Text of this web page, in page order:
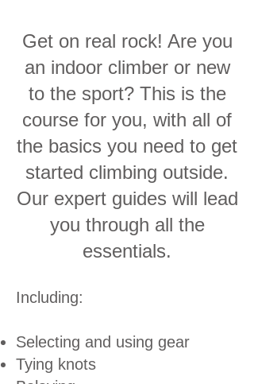
Get on real rock! Are you
an indoor climber or new
to the sport? This is the
course for you, with all of
the basics you need to get
started climbing outside.
Our expert guides will lead
you through all the
essentials.
Including:
Selecting and using gear
Tying knots